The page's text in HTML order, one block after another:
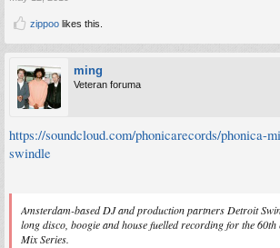
zippoo likes this.
ming
Veteran foruma
https://soundcloud.com/phonicarecords/phonica-
swindle
Amsterdam-based DJ and production partners Detroit
long disco, boogie and house fuelled recording for the
Mix Series.